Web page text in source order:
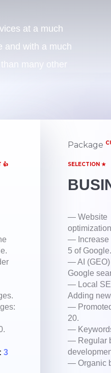
at a much
and with a much
many other
👍
3
Package
SELECTION ★
— Website
— Increase
5 of Google.
— AI (GEO)
Google
— Local
Adding
—
20.
—
— Regular
— Organic